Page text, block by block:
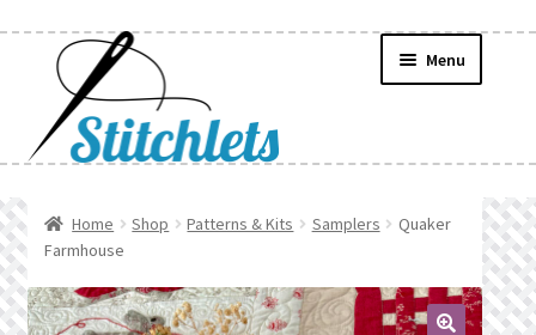
navigation
content
Menu
Create Wishlist
Find a List
Home Shop Patterns & Kits Samplers
Quaker
Farmhouse